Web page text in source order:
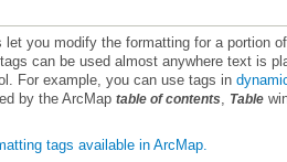
For example, you can use tags in
by the ArcMap table of contents, Table
tags available in ArcMap.